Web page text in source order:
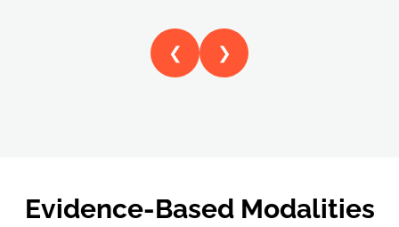
❮ ❯
Evidence-Based Modalities